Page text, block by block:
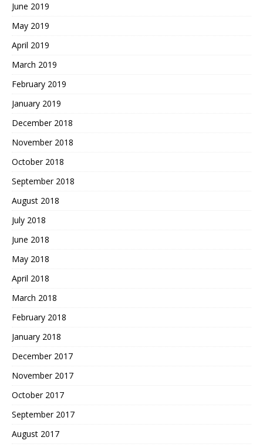
June 2019
May 2019
April 2019
March 2019
February 2019
January 2019
December 2018
November 2018
October 2018
September 2018
August 2018
July 2018
June 2018
May 2018
April 2018
March 2018
February 2018
January 2018
December 2017
November 2017
October 2017
September 2017
August 2017